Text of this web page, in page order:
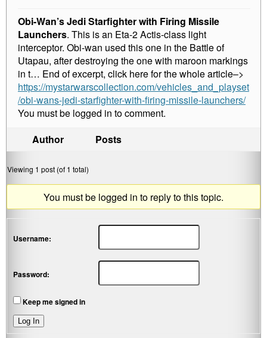
Obi-Wan’s Jedi Starfighter with Firing Missile
Launchers. This is an Eta-2 Actis-class light
interceptor. Obi-wan used this one in the Battle of
Utapau, after destroying the one with maroon markings
in t… End of excerpt, click here for the whole article–>
https://mystarwarscollection.com/vehicles_and_playset
/obi-wans-jedi-starfighter-with-firing-missile-launchers/
You must be logged in to comment.
Author
Posts
Viewing 1 post (of 1 total)
You must be logged in to reply to this topic.
Username:
Password:
Keep me signed in
Log In